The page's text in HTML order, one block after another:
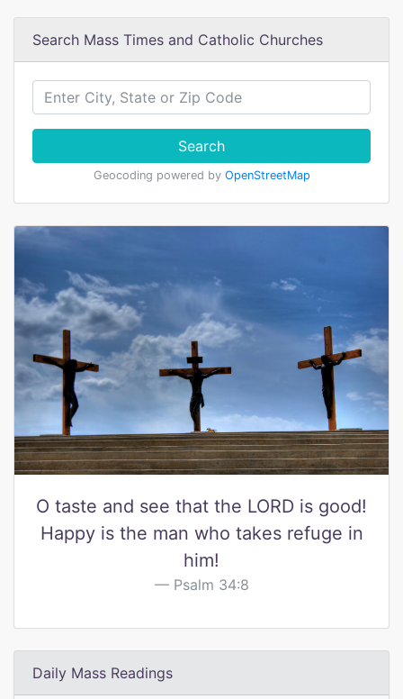
Search Mass Times and Catholic Churches
Search
Geocoding powered by OpenStreetMap
O taste and see that the LORD is good!
Happy is the man who takes refuge in
him!
Psalm 34:8
Daily Mass Readings